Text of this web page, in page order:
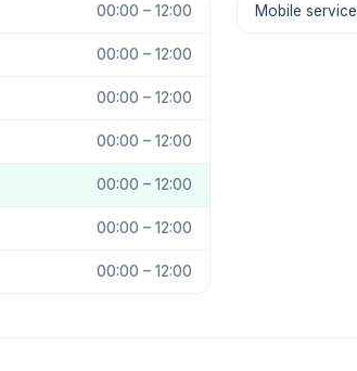
00:00 – 12:00
00:00 – 12:00
00:00 – 12:00
00:00 – 12:00
00:00 – 12:00
00:00 – 12:00
00:00 – 12:00
Mobile service